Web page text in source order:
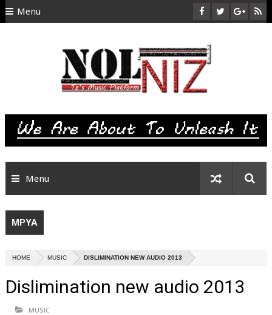
Menu
SITEMAP
Menu
MPYA
HOME MUSIC DISLIMINATION NEW AUDIO 2013
Dislimination new audio 2013
MUSIC